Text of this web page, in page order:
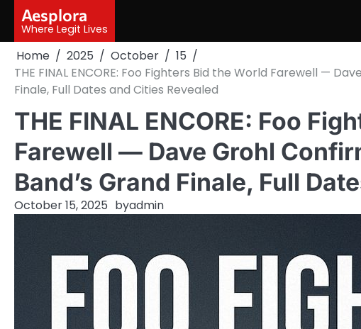
content
Aesplora
Where Legit Lives
Home 2025 October
15
THE FINAL ENCORE: Foo Fighters Bid the World Farewell —
Finale, Full Dates and Cities Revealed
THE FINAL ENCORE: Foo
Farewell — Dave Grohl
Band’s Grand Finale, Full
October 15, 2025 byadmin